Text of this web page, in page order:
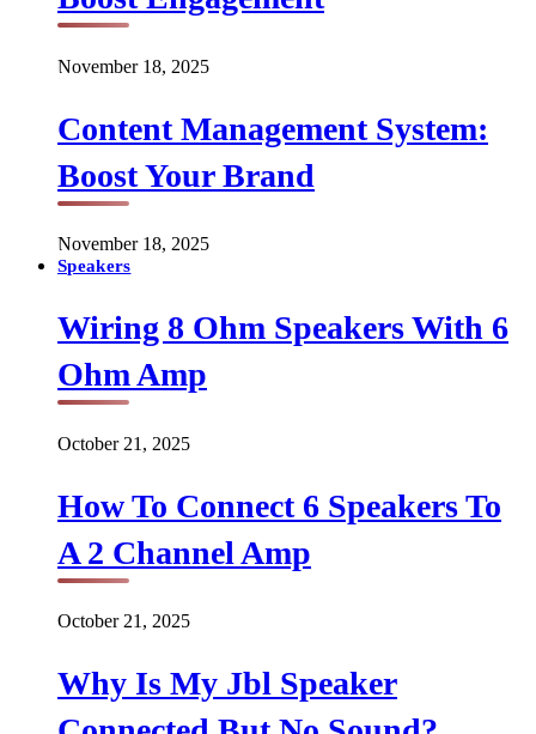
November 18, 2025
Content Management System:
Boost Your Brand
November 18, 2025
Speakers
Wiring 8 Ohm Speakers With 6
Ohm Amp
October 21, 2025
How To Connect 6 Speakers To
A 2 Channel Amp
October 21, 2025
Why Is My Jbl Speaker